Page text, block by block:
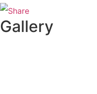
Gallery